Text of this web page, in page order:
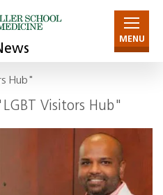
MENU
Hub"
Visitors Hub"